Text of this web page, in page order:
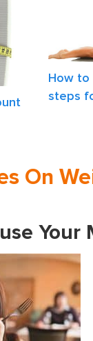
How to
steps
On
Your